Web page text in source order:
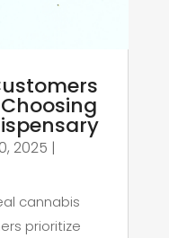
2025 |
cannabis
prioritize